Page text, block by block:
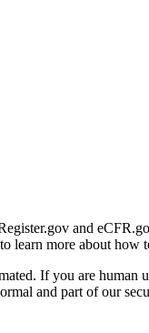
and
learn more about how
If you are
and part of our